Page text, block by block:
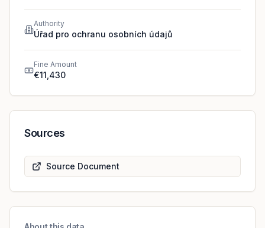
Authority
Úřad pro ochranu osobních údajů
Fine Amount
€11,430
Sources
Source Document